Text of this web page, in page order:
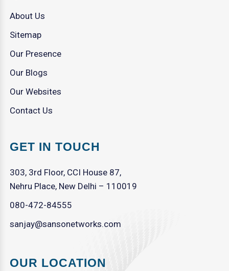
About Us
Sitemap
Our Presence
Our Blogs
Our Websites
Contact Us
GET IN TOUCH
303, 3rd Floor, CCI House 87,
Nehru Place, New Delhi – 110019
080-472-84555
sanjay@sansonetworks.com
OUR LOCATION